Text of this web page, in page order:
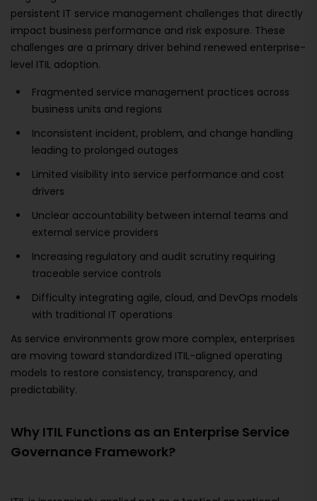
persistent IT service management challenges that directly
impact business performance and risk exposure. These
challenges are a primary driver behind renewed enterprise-
level ITIL adoption.
Fragmented service management practices across
business units and regions
Inconsistent incident, problem, and change handling
leading to prolonged outages
Limited visibility into service performance and cost
drivers
Unclear accountability between internal teams and
external service providers
Increasing regulatory and audit scrutiny requiring
traceable service controls
Difficulty integrating agile, cloud, and DevOps models
with traditional IT operations
As service environments grow more complex, enterprises
are moving toward standardized ITIL-aligned operating
models to restore consistency, transparency, and
predictability.
Why ITIL Functions as an Enterprise Service
Governance Framework?